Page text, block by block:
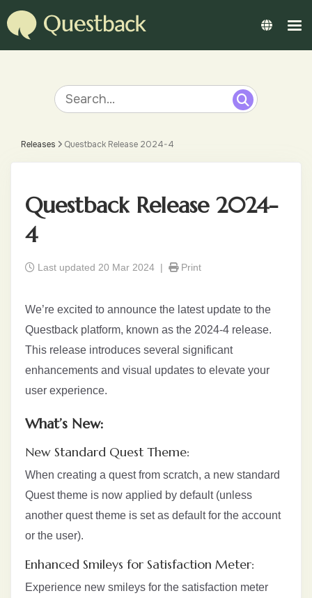
Releases Questback Release 2024-4
Questback Release 2024-
4
Last updated 20 Mar 2024 | Print
We’re excited to announce the latest update to the
Questback platform, known as the 2024-4 release.
This release introduces several significant
enhancements and visual updates to elevate your
user experience.
What’s New:
New Standard Quest Theme:
When creating a quest from scratch, a new standard
Quest theme is now applied by default (unless
another quest theme is set as default for the account
or the user).
Enhanced Smileys for Satisfaction Meter:
Experience new smileys for the satisfaction meter